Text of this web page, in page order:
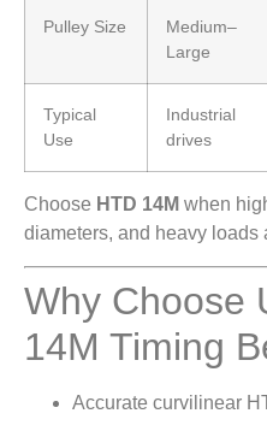
Pulley Size
Medium–
Large
Typical
Use
Industrial
drives
Choose HTD 14M when
diameters, and heavy loads
Why Choose
14M Timing
Accurate curvilinear